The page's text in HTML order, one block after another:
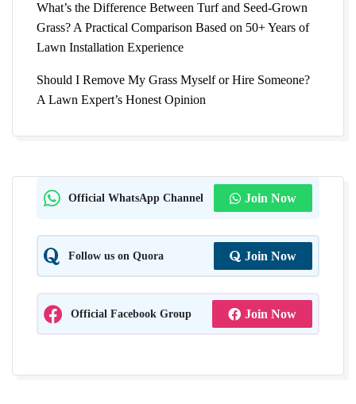
What’s the Difference Between Turf and Seed-Grown
Grass? A Practical Comparison Based on 50+ Years of
Lawn Installation Experience
Should I Remove My Grass Myself or Hire Someone?
A Lawn Expert’s Honest Opinion
Official WhatsApp Channel Join Now
Follow us on Quora Join Now
Official Facebook Group Join Now